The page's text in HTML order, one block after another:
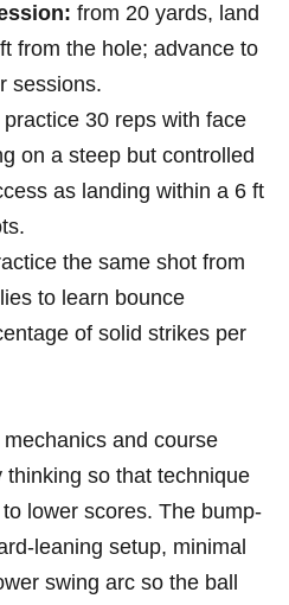
from‍ 20 ‌yards,⁣ land
from the hole; advance to
sessions.
practice 30 reps with face
on a steep but controlled
as landing within a ‍6 ft
the same shot from
to learn bounce
of solid strikes per
and course
so that technique
lower scores.⁤ The bump-
leaning setup,⁢ minimal
swing arc so the ball